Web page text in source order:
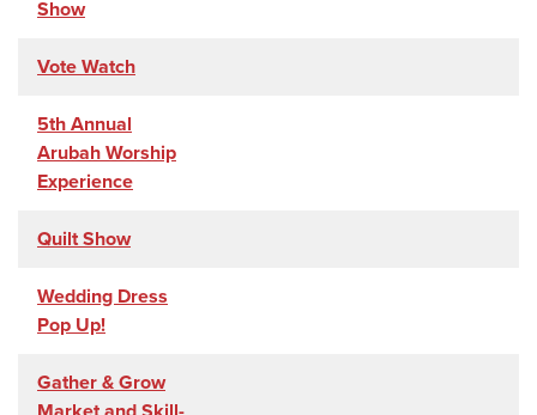
Show
Vote Watch
5th Annual
Arubah Worship
Experience
Quilt Show
Wedding Dress
Pop Up!
Gather & Grow